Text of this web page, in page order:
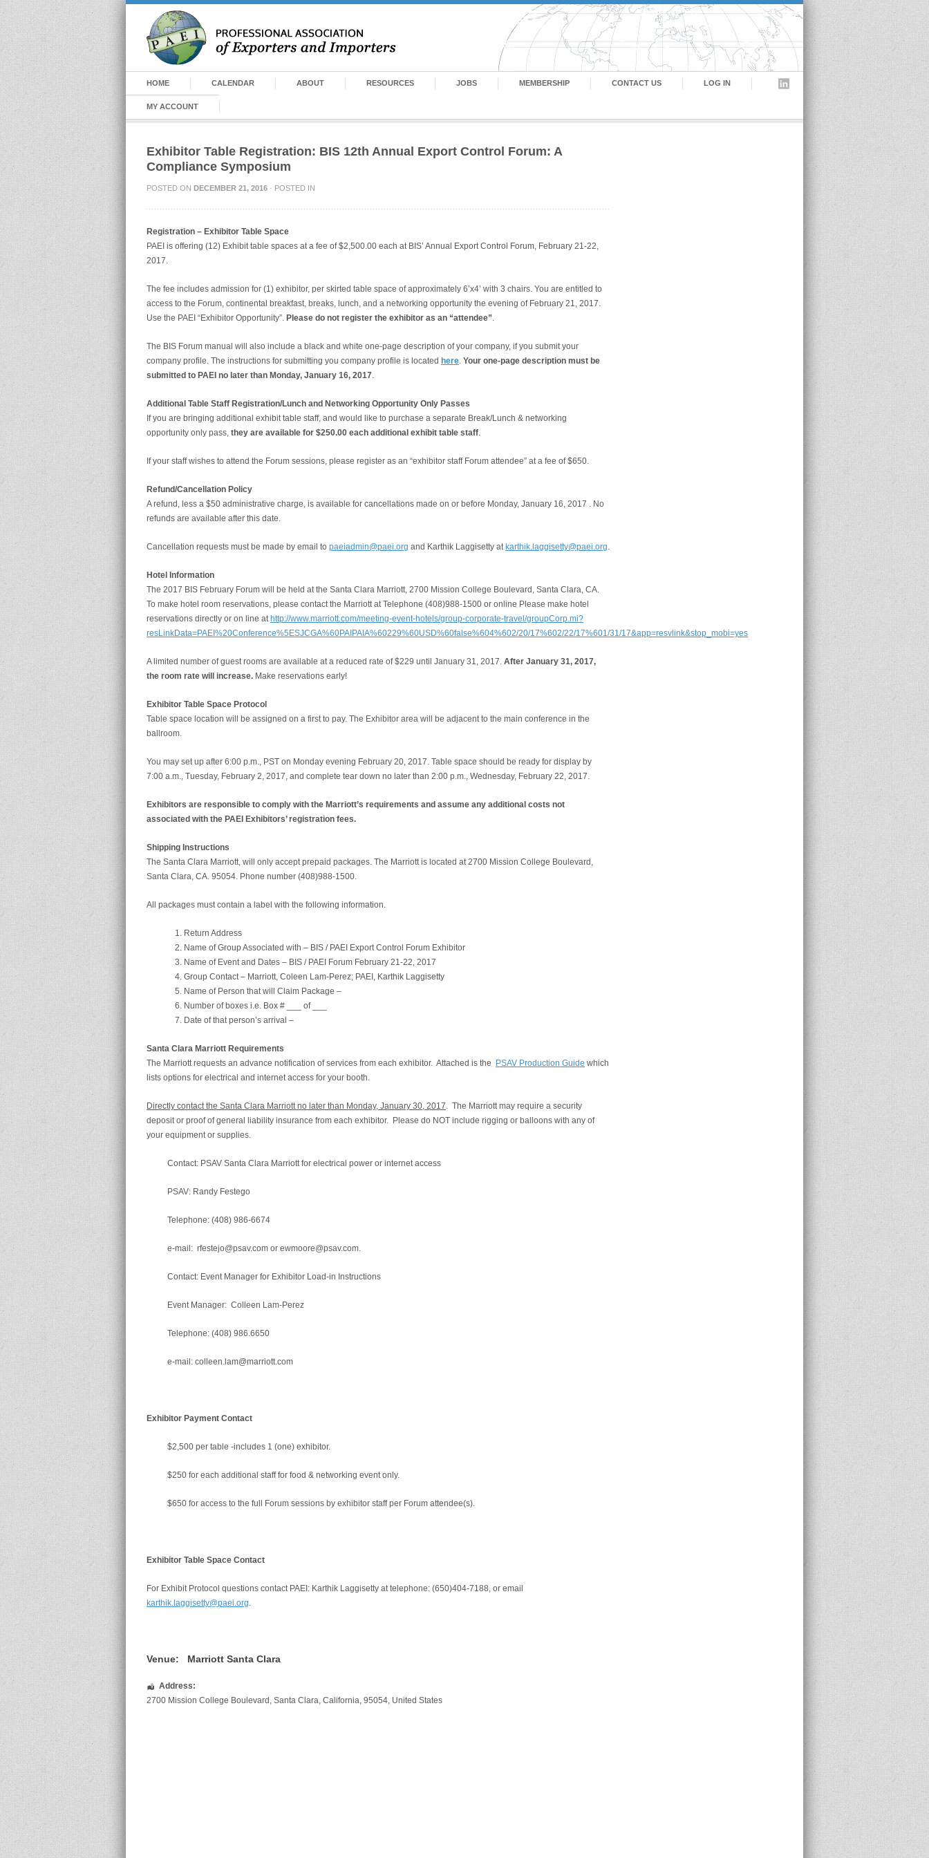
HOME CALENDAR ABOUT RESOURCES JOBS MEMBERSHIP CONTACT US LOG IN
MY ACCOUNT
Exhibitor Table Registration: BIS 12th Annual Export Control Forum: A
Compliance Symposium
POSTED ON DECEMBER 21, 2016 · POSTED IN
Registration – Exhibitor Table Space
PAEI is offering (12) Exhibit table spaces at a fee of $2,500.00 each at BIS’ Annual Export Control Forum, February 21-22,
2017.
The fee includes admission for (1) exhibitor, per skirted table space of approximately 6’x4’ with 3 chairs. You are entitled to
access to the Forum, continental breakfast, breaks, lunch, and a networking opportunity the evening of February 21, 2017.
Use the PAEI “Exhibitor Opportunity”. Please do not register the exhibitor as an “attendee”.
The BIS Forum manual will also include a black and white one-page description of your company, if you submit your
company profile. The instructions for submitting you company profile is located here. Your one-page description must be
submitted to PAEI no later than Monday, January 16, 2017.
Additional Table Staff Registration/Lunch and Networking Opportunity Only Passes
If you are bringing additional exhibit table staff, and would like to purchase a separate Break/Lunch & networking
opportunity only pass, they are available for $250.00 each additional exhibit table staff.
If your staff wishes to attend the Forum sessions, please register as an “exhibitor staff Forum attendee” at a fee of $650.
Refund/Cancellation Policy
A refund, less a $50 administrative charge, is available for cancellations made on or before Monday, January 16, 2017 . No
refunds are available after this date.
Cancellation requests must be made by email to paeiadmin@paei.org and Karthik Laggisetty at karthik.laggisetty@paei.org.
Hotel Information
The 2017 BIS February Forum will be held at the Santa Clara Marriott, 2700 Mission College Boulevard, Santa Clara, CA.
To make hotel room reservations, please contact the Marriott at Telephone (408)988-1500 or online Please make hotel
reservations directly or on line at http://www.marriott.com/meeting-event-hotels/group-corporate-travel/groupCorp.mi?
resLinkData=PAEI%20Conference%5ESJCGA%60PAIPAIA%60229%60USD%60false%604%602/20/17%602/22/17%601/31/17&app=resvlink&stop_mobi=yes
A limited number of guest rooms are available at a reduced rate of $229 until January 31, 2017. After January 31, 2017,
the room rate will increase. Make reservations early!
Exhibitor Table Space Protocol
Table space location will be assigned on a first to pay. The Exhibitor area will be adjacent to the main conference in the
ballroom.
You may set up after 6:00 p.m., PST on Monday evening February 20, 2017. Table space should be ready for display by
7:00 a.m., Tuesday, February 2, 2017, and complete tear down no later than 2:00 p.m., Wednesday, February 22, 2017.
Exhibitors are responsible to comply with the Marriott’s requirements and assume any additional costs not
associated with the PAEI Exhibitors’ registration fees.
Shipping Instructions
The Santa Clara Marriott, will only accept prepaid packages. The Marriott is located at 2700 Mission College Boulevard,
Santa Clara, CA. 95054. Phone number (408)988-1500.
All packages must contain a label with the following information.
Return Address
Name of Group Associated with – BIS / PAEI Export Control Forum Exhibitor
Name of Event and Dates – BIS / PAEI Forum February 21-22, 2017
Group Contact – Marriott, Coleen Lam-Perez; PAEI, Karthik Laggisetty
Name of Person that will Claim Package –
Number of boxes i.e. Box # ___ of ___
Date of that person’s arrival –
Santa Clara Marriott Requirements
The Marriott requests an advance notification of services from each exhibitor. Attached is the
PSAV Production Guide which
lists options for electrical and internet access for your booth.
Directly contact the Santa Clara Marriott no later than Monday, January 30, 2017. The Marriott may require a security
deposit or proof of general liability insurance from each exhibitor. Please do NOT include rigging or balloons with any of
your equipment or supplies.
Contact: PSAV Santa Clara Marriott for electrical power or internet access
PSAV: Randy Festego
Telephone: (408) 986-6674
e-mail: rfestejo@psav.com or ewmoore@psav.com.
Contact: Event Manager for Exhibitor Load-in Instructions
Event Manager: Colleen Lam-Perez
Telephone: (408) 986.6650
e-mail: colleen.lam@marriott.com
Exhibitor Payment Contact
$2,500 per table -includes 1 (one) exhibitor.
$250 for each additional staff for food & networking event only.
$650 for access to the full Forum sessions by exhibitor staff per Forum attendee(s).
Exhibitor Table Space Contact
For Exhibit Protocol questions contact PAEI: Karthik Laggisetty at telephone: (650)404-7188, or email
karthik.laggisetty@paei.org.
Venue: Marriott Santa Clara
Address:
2700 Mission College Boulevard , Santa Clara, California, 95054, United States